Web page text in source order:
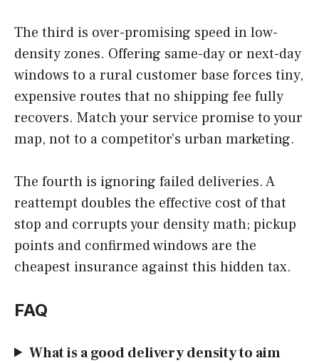
The third is over-promising speed in low-
density zones. Offering same-day or next-day
windows to a rural customer base forces tiny,
expensive routes that no shipping fee fully
recovers. Match your service promise to your
map, not to a competitor’s urban marketing.
The fourth is ignoring failed deliveries. A
reattempt doubles the effective cost of that
stop and corrupts your density math; pickup
points and confirmed windows are the
cheapest insurance against this hidden tax.
FAQ
What is a good delivery density to aim